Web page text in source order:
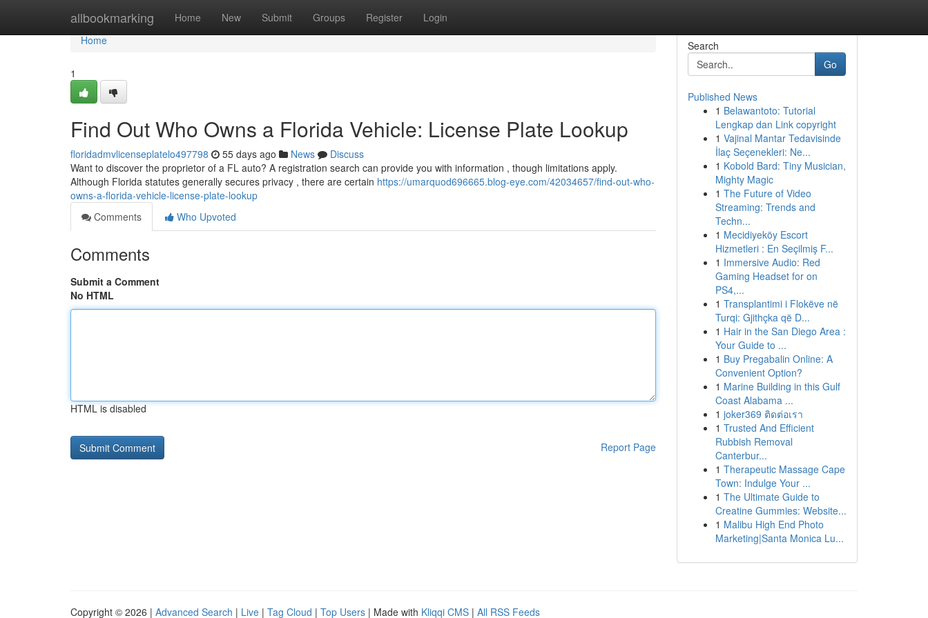
allbookmarking Home New Submit Groups Register Login
Home
Home
1
Find Out Who Owns a Florida Vehicle: License Plate Lookup
floridadmvlicenseplatelo497798 55 days ago News
Discuss
Want to discover the proprietor of a FL auto? A registration search can provide you with information , though limitations apply.
Although Florida statutes generally secures privacy , there are certain https://umarquod696665.blog-eye.com/42034657/find-out-who-
owns-a-florida-vehicle-license-plate-lookup
Comments
Who Upvoted
Comments
Submit a Comment
No HTML
HTML is disabled
Report Page
Search
Go
Published News
1 Belawantoto: Tutorial
Lengkap dan Link copyright
1 Vajinal Mantar Tedavisinde
İlaç Seçenekleri: Ne...
1 Kobold Bard: Tiny Musician,
Mighty Magic
1 The Future of Video
Streaming: Trends and
Techn...
1 Mecidiyeköy Escort
Hizmetleri : En Seçilmiş F...
1 Immersive Audio: Red
Gaming Headset for on
PS4,...
1 Transplantimi i Flokëve në
Turqi: Gjithçka që D...
1 Hair in the San Diego Area :
Your Guide to ...
1 Buy Pregabalin Online: A
Convenient Option?
1 Marine Building in this Gulf
Coast Alabama ...
1 joker369 ติดต่อเรา
1 Trusted And Efficient
Rubbish Removal
Canterbur...
1 Therapeutic Massage Cape
Town: Indulge Your ...
1 The Ultimate Guide to
Creatine Gummies: Website...
1 Malibu High End Photo
Marketing|Santa Monica Lu...
Copyright © 2026 | Advanced Search | Live | Tag Cloud | Top Users | Made with Kliqqi CMS | All RSS Feeds